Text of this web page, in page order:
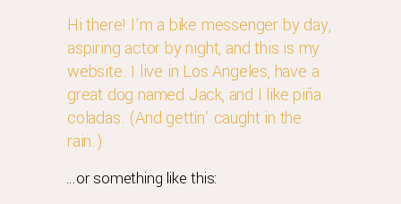
Hi there! I’m a bike messenger by day,
aspiring actor by night, and this is my
website. I live in Los Angeles, have a
great dog named Jack, and I like piña
coladas. (And gettin’ caught in the
rain.)
…or something like this: